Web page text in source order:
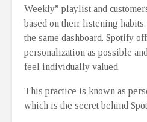
Weekly” playlist and
based on their listening
the same dashboard. Spotify
personalization as possible
feel individually valued.
This practice is known as
which is the secret behind